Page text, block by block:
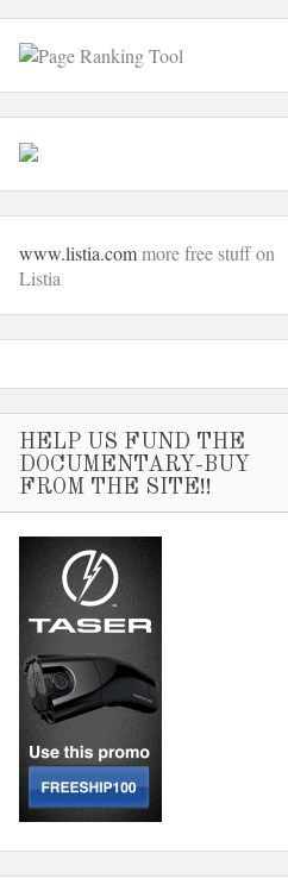
www.listia.commore free stuff on
Listia
HELP US FUND THE
DOCUMENTARY-BUY
FROM THE SITE!!